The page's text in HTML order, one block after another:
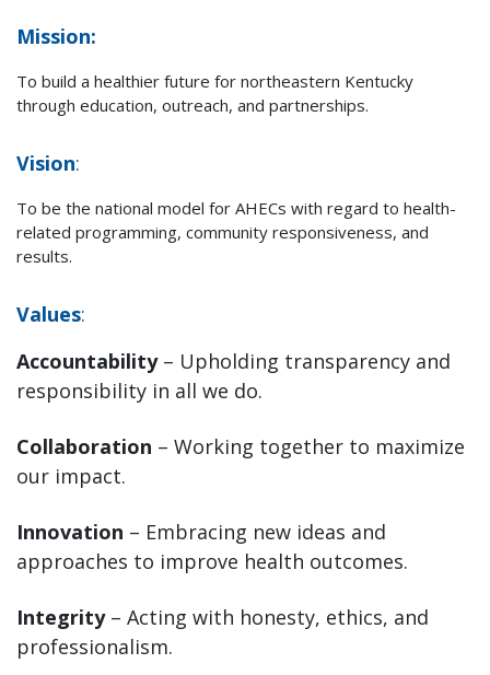
Mission:
To build a healthier future for northeastern Kentucky
through education, outreach, and partnerships.
Vision:
To be the national model for AHECs with regard to health-
related programming, community responsiveness, and
results.
Values:
Accountability– Upholding transparency and
responsibility in all we do.
Collaboration – Working together to maximize
our impact.
Innovation – Embracing new ideas and
approaches to improve health outcomes.
Integrity– Acting with honesty, ethics, and
professionalism.